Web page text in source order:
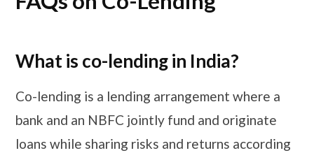
What is co-lending in India?
Co-lending is a lending arrangement where a
bank and an NBFC jointly fund and originate
loans while sharing risks and returns according